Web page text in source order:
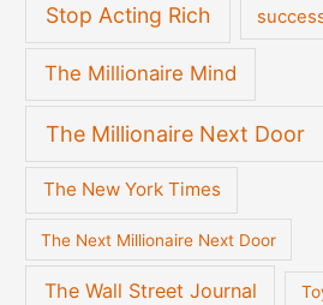
Stop Acting Rich
The Millionaire Mind
The Millionaire Next Door
The New York Times
The Next Millionaire Next Door
The Wall Street Journal